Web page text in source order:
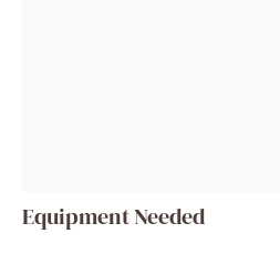
Equipment Needed